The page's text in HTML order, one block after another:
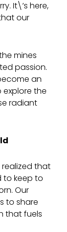
It\’s here,
our
mines
passion.
an
explore the
radiant
that
to keep to
Our
to share
that fuels